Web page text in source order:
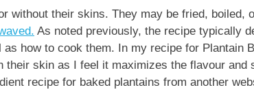
without their skins. They may be fried, boiled,
As noted previously, the recipe typically
how to cook them. In my recipe for Plantain
their skin as I feel it maximizes the flavour and
recipe for baked plantains from another